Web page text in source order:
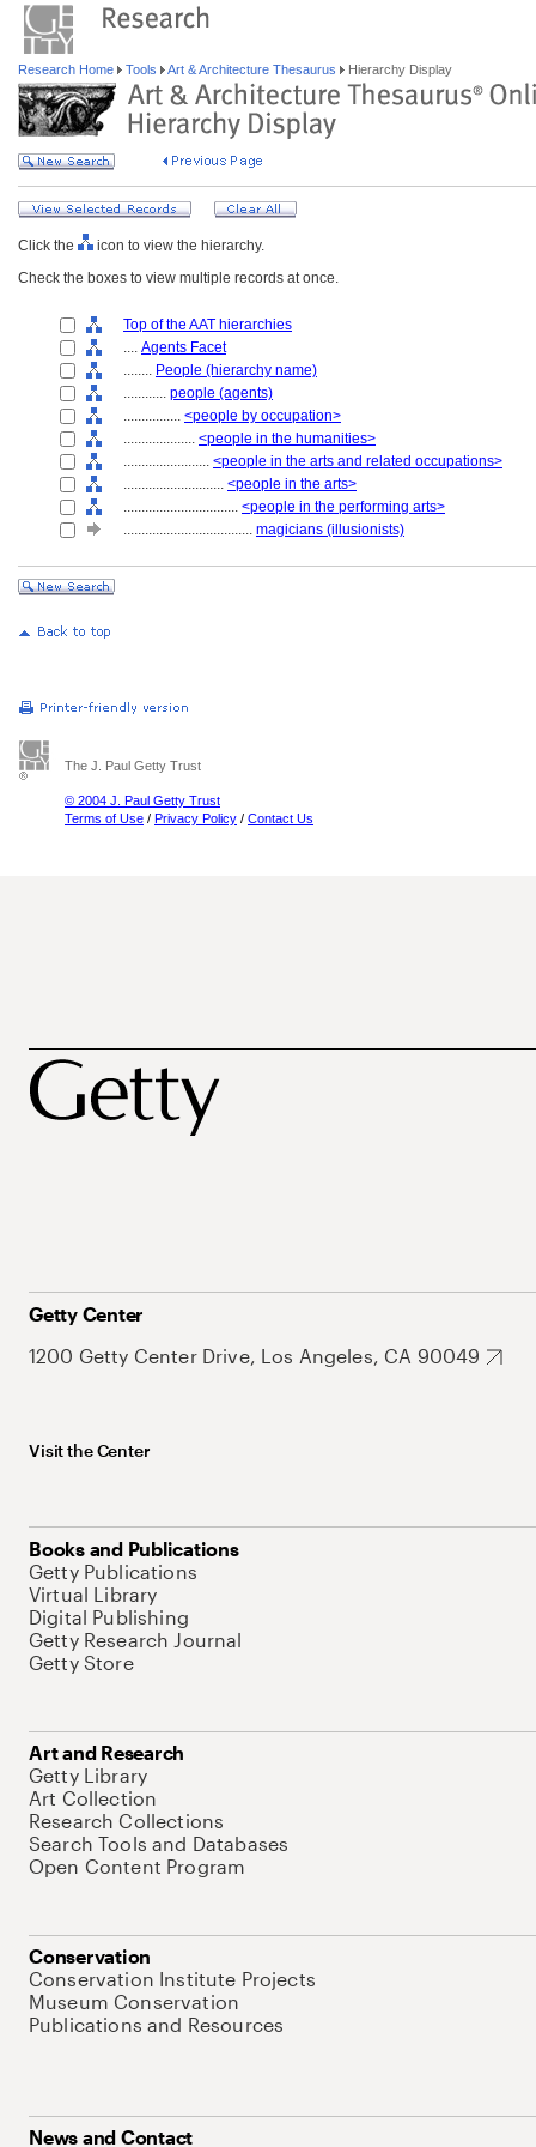
Research Home Tools Art & Architecture Thesaurus Hierarchy Display
Click the
icon to view the hierarchy.
Check the boxes to view multiple records at once.
Top of the AAT hierarchies
.... Agents Facet
........ People (hierarchy name)
............ people (agents)
................ <people by occupation>
.................... <people in the humanities>
........................ <people in the arts and related occupations>
............................ <people in the arts>
................................ <people in the performing arts>
.................................... magicians (illusionists)
The J. Paul Getty Trust
© 2004 J. Paul Getty Trust
Terms of Use / Privacy Policy / Contact Us
Getty Center
1200 Getty Center Drive, Los Angeles, CA 90049
Visit the Center
Books and Publications
Getty Publications
Virtual Library
Digital Publishing
Getty Research Journal
Getty Store
Art and Research
Getty Library
Art Collection
Research Collections
Search Tools and Databases
Open Content Program
Conservation
Conservation Institute Projects
Museum Conservation
Publications and Resources
News and Contact